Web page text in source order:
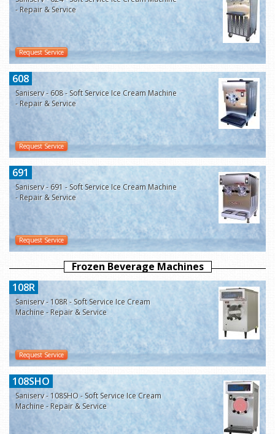
- Repair & Service
Request Service
608
Saniserv - 608 - Soft Service Ice Cream Machine
- Repair & Service
Request Service
691
Saniserv - 691 - Soft Service Ice Cream Machine
- Repair & Service
Request Service
Frozen Beverage Machines
108R
Saniserv - 108R - Soft Service Ice Cream
Machine - Repair & Service
Request Service
108SHO
Saniserv - 108SHO - Soft Service Ice Cream
Machine - Repair & Service